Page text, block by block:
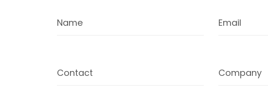
Name Email
Contact Company